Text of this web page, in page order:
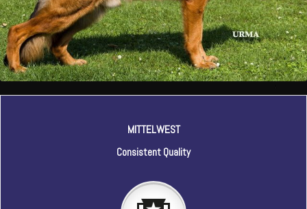
MITTELWEST
Consistent Quality